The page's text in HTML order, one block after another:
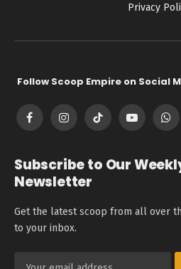
Privacy
Follow Scoop Empire on Social
FacebookInstagramTikTok YouTube
Subscribe to Our
Newsletter
Get the latest scoop from all over
to your inbox.